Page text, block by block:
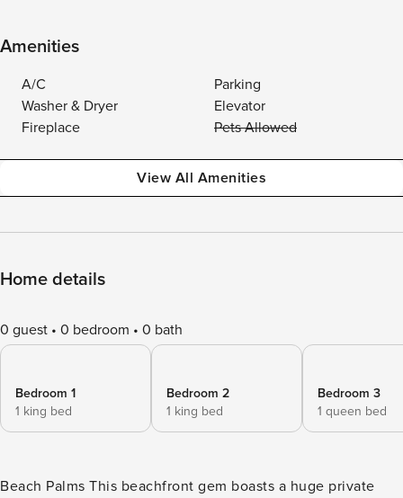
Amenities
A/C
Parking
Washer & Dryer
Elevator
Fireplace
Pets Allowed
View All Amenities
Home details
0 guest 0 bedroom 0 bath
Bedroom 1
1 king bed
Bedroom 2
1 king bed
Bedroom 3
1 queen bed
Beach Palms This beachfront gem boasts a huge private